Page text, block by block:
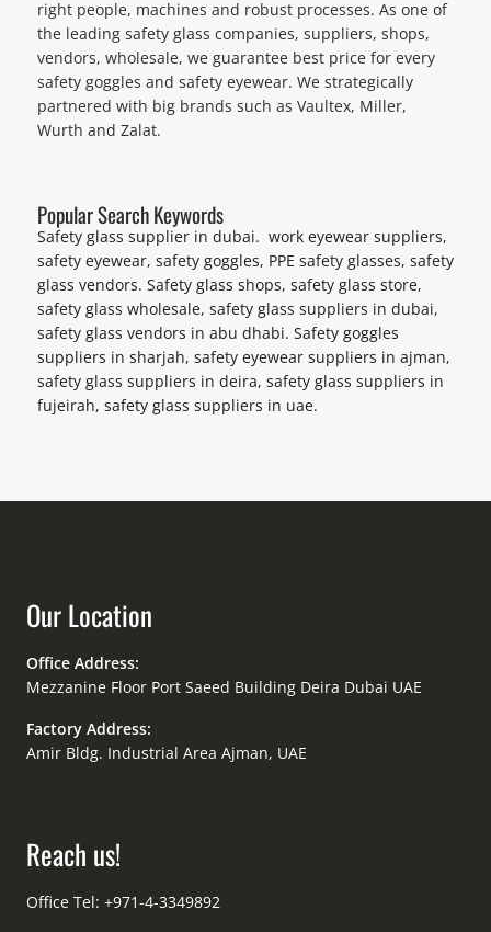
right people, machines and robust processes. As one of
the leading safety glass companies, suppliers, shops,
vendors, wholesale, we guarantee best price for every
safety goggles and safety eyewear. We strategically
partnered with big brands such as Vaultex, Miller,
Wurth and Zalat.
Popular Search Keywords
Safety glass supplier in dubai. work eyewear suppliers,
safety eyewear, safety goggles, PPE safety glasses, safety
glass vendors. Safety glass shops, safety glass store,
safety glass wholesale, safety glass suppliers in dubai,
safety glass vendors in abu dhabi. Safety goggles
suppliers in sharjah, safety eyewear suppliers in ajman,
safety glass suppliers in deira, safety glass suppliers in
fujeirah, safety glass suppliers in uae.
Our Location
Office Address:
Mezzanine Floor Port Saeed Building Deira Dubai UAE
Factory Address:
Amir Bldg. Industrial Area Ajman, UAE
Reach us!
Office Tel: +971-4-3349892